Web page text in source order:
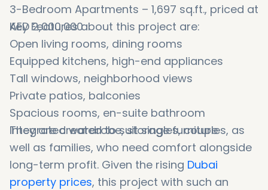
3-Bedroom Apartments – 1,697 sq.ft., priced at
AED 2,000,000
Key Features about this project are:
Open living rooms, dining rooms
Equipped kitchens, high-end appliances
Tall windows, neighborhood views
Private patios, balconies
Spacious rooms, en-suite bathroom
Integrated wardrobe, storage furniture
They are created to suit singles, couples, as
well as families, who need comfort alongside
long-term profit. Given the rising Dubai
property prices, this project with such an